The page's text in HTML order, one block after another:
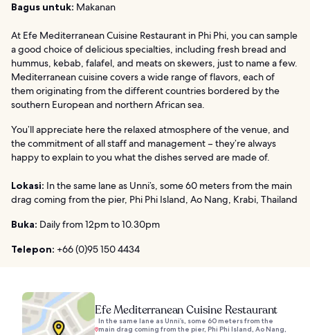
Bagus untuk: Makanan
At Efe Mediterranean Cuisine Restaurant in Phi Phi, you can sample
a good choice of delicious specialties, including fresh bread and
hummus, kebab, falafel, and meats on skewers, just to name a few.
Mediterranean cuisine covers a wide range of flavors, each of
them originating from the different countries bordered by the
southern European and northern African sea.
You’ll appreciate here the relaxed atmosphere of the venue, and
the commitment of all staff and management – they’re always
happy to explain to you what the dishes served are made of.
Lokasi: In the same lane as Unni’s, some 60 meters from the main
drag coming from the pier, Phi Phi Island, Ao Nang, Krabi, Thailand
Buka: Daily from 12pm to 10.30pm
Telepon: +66 (0)95 150 4434
Efe Mediterranean Cuisine Restaurant
In the same lane as Unni’s, some 60 meters from the
main drag coming from the pier, Phi Phi Island, Ao Nang,